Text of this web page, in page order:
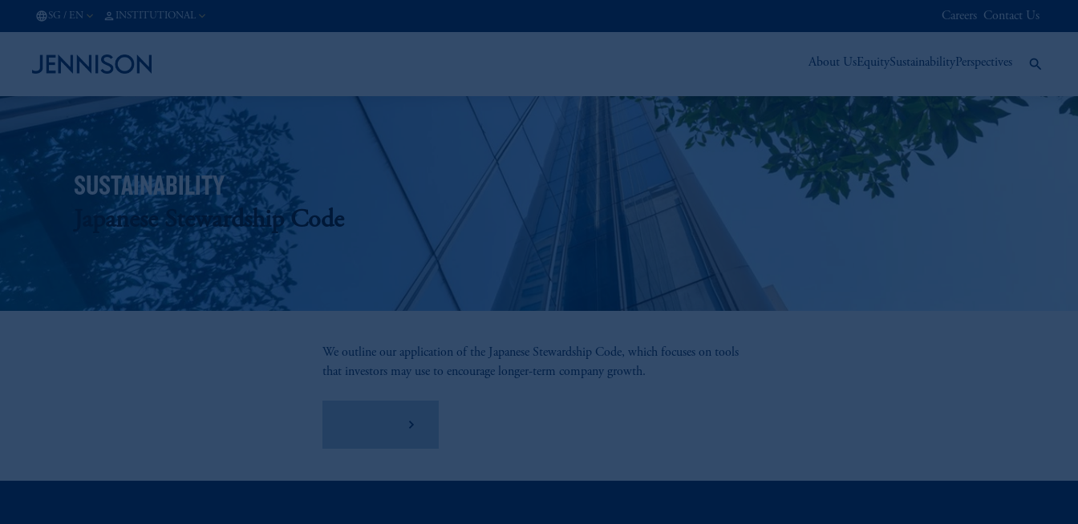
SG / EN INSTITUTIONAL Careers Contact Us
About UsEquitySustainabilityPerspectives
SUSTAINABILITY
Japanese Stewardship Code
We outline our application of the Japanese Stewardship Code, which focuses on tools
that investors may use to encourage longer-term company growth.